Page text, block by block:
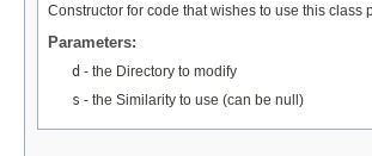
Constructor for code that wishes to use this
Parameters:
d - the Directory to modify
s - the Similarity to use (can be null)